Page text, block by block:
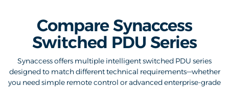
Compare Synaccess
Switched PDU Series
Synaccess offers multiple intelligent switched PDU series
designed to match different technical requirements—whether
you need simple remote control or advanced enterprise-grade